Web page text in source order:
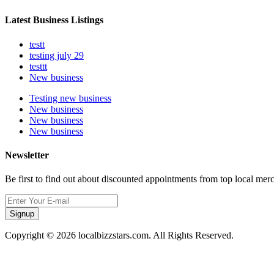
Latest Business Listings
testt
testing july 29
testtt
New business
Testing new business
New business
New business
New business
Newsletter
Be first to find out about discounted appointments from top local
Signup
Copyright © 2026 localbizzstars.com. All Rights Reserved.